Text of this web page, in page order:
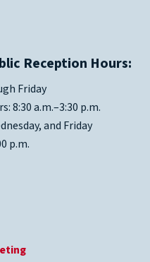
Reception Hours:
Friday
8:30 a.m.–3:30 p.m.
and Friday
p.m.